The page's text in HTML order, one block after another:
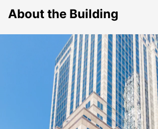
About the Building